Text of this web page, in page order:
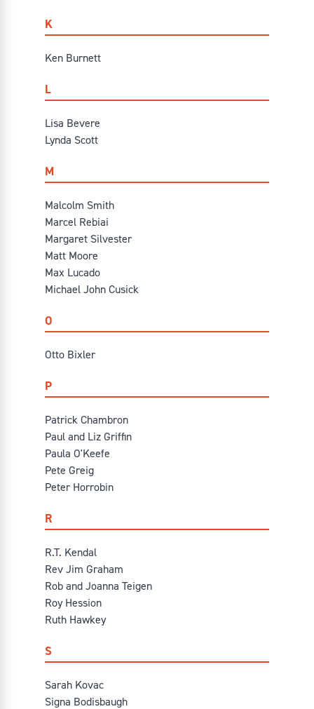
K
Ken Burnett
L
Lisa Bevere
Lynda Scott
M
Malcolm Smith
Marcel Rebiai
Margaret Silvester
Matt Moore
Max Lucado
Michael John Cusick
O
Otto Bixler
P
Patrick Chambron
Paul and Liz Griffin
Paula O'Keefe
Pete Greig
Peter Horrobin
R
R.T. Kendal
Rev Jim Graham
Rob and Joanna Teigen
Roy Hession
Ruth Hawkey
S
Sarah Kovac
Signa Bodisbaugh